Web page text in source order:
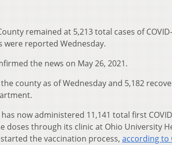
remained at 5,213 total cases of
were reported Wednesday.
the news on May 26, 2021.
county as of Wednesday and 5,182
now administered 11,141 total first
doses through its clinic at Ohio University
the vaccination process, according to